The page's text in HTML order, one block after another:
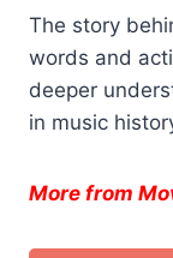
The story
words and
deeper
in music
More from